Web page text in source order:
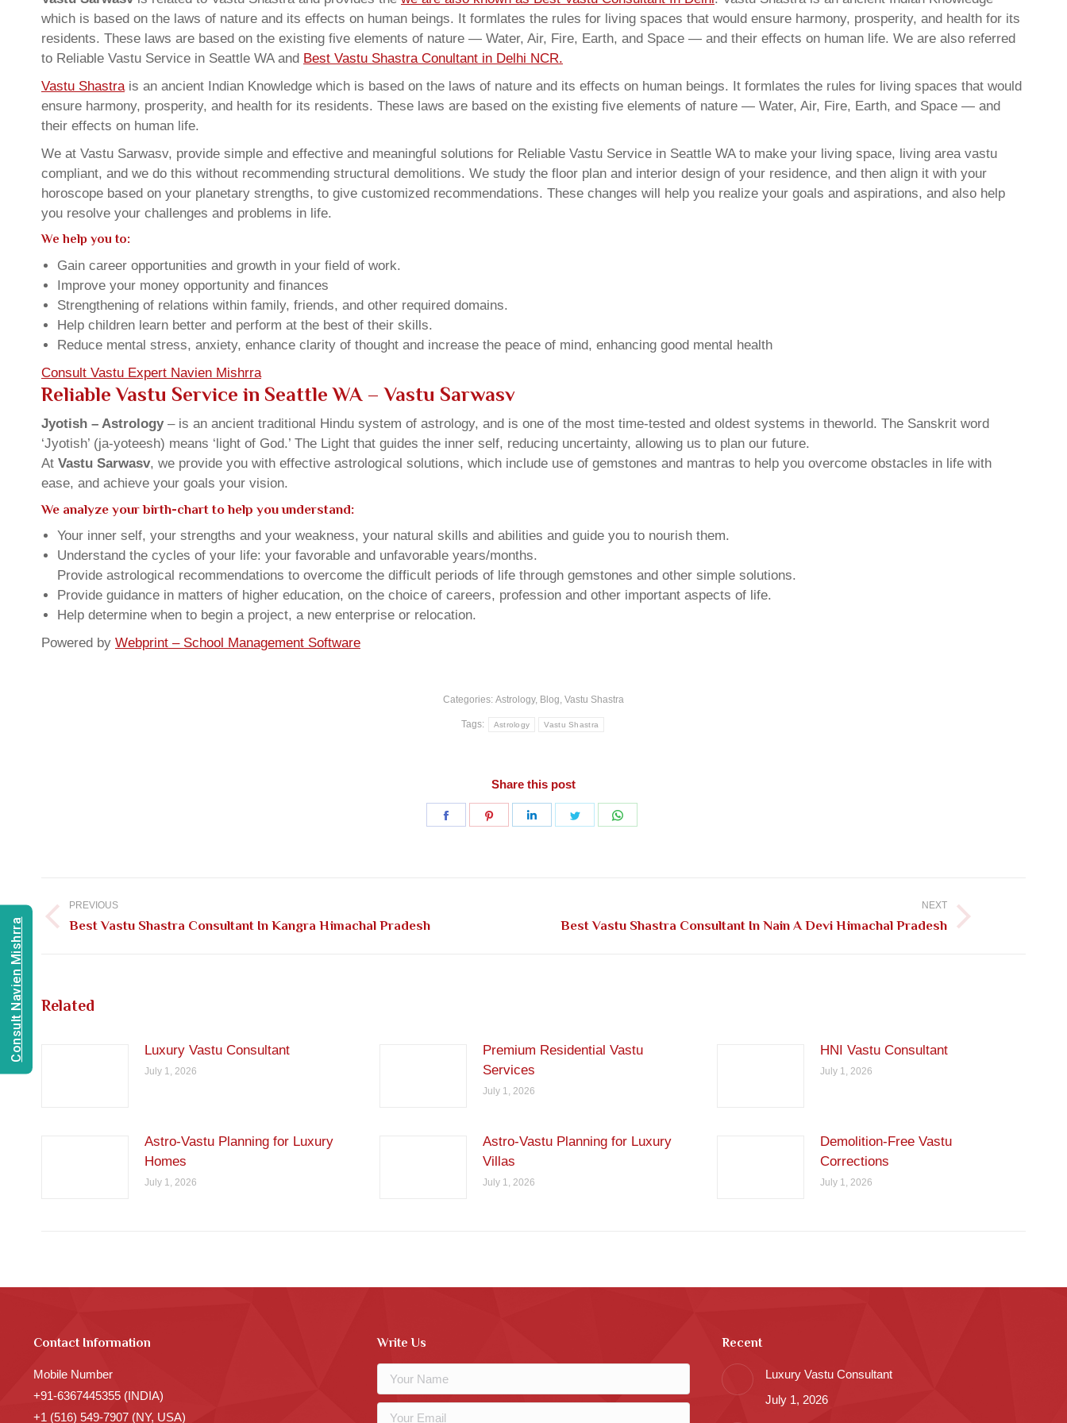
which is based on the laws of nature and its effects on human beings. It formlates the rules for living spaces that would ensure harmony, prosperity, and health for its
residents. These laws are based on the existing five elements of nature — Water, Air, Fire, Earth, and Space — and their effects on human life. We are also referred
to Reliable Vastu Service in Seattle WA and Best Vastu Shastra Conultant in Delhi NCR.
Vastu Shastrais an ancient Indian Knowledge which is based on the laws of nature and its effects on human beings. It formlates the rules for living spaces that would
ensure harmony, prosperity, and health for its residents. These laws are based on the existing five elements of nature — Water, Air, Fire, Earth, and Space — and
their effects on human life.
We at Vastu Sarwasv, provide simple and effective and meaningful solutions for Reliable Vastu Service in Seattle WA to make your living space, living area vastu
compliant, and we do this without recommending structural demolitions. We study the floor plan and interior design of your residence, and then align it with your
horoscope based on your planetary strengths, to give customized recommendations. These changes will help you realize your goals and aspirations, and also help
you resolve your challenges and problems in life.
We help you to:
Gain career opportunities and growth in your field of work.
Improve your money opportunity and finances
Strengthening of relations within family, friends, and other required domains.
Help children learn better and perform at the best of their skills.
Reduce mental stress, anxiety, enhance clarity of thought and increase the peace of mind, enhancing good mental health
Consult Vastu Expert Navien Mishrra
Reliable Vastu Service in Seattle WA – Vastu Sarwasv
Jyotish – Astrology– is an ancient traditional Hindu system of astrology, and is one of the most time-tested and oldest systems in theworld. The Sanskrit word
‘Jyotish’ (ja-yoteesh) means ‘light of God.’ The Light that guides the inner self, reducing uncertainty, allowing us to plan our future.
At Vastu Sarwasv, we provide you with effective astrological solutions, which include use of gemstones and mantras to help you overcome obstacles in life with
ease, and achieve your goals your vision.
We analyze your birth-chart to help you understand:
Your inner self, your strengths and your weakness, your natural skills and abilities and guide you to nourish them.
Understand the cycles of your life: your favorable and unfavorable years/months.
Provide astrological recommendations to overcome the difficult periods of life through gemstones and other simple solutions.
Provide guidance in matters of higher education, on the choice of careers, profession and other important aspects of life.
Help determine when to begin a project, a new enterprise or relocation.
Powered by Webprint – School Management Software
Categories: Astrology, Blog, Vastu Shastra
Tags: Astrology Vastu Shastra
Share this post
Share
Share
Share
Share
navigation
PREVIOUS
Previous
Best Vastu Shastra Consultant In Kangra Himachal Pradesh
NEXT
Best Vastu Shastra Consultant In Nain A Devi Himachal Pradesh
Related
Luxury Vastu Consultant
July 1, 2026
Premium Residential Vastu
Services
July 1, 2026
HNI Vastu Consultant
July 1, 2026
Astro-Vastu Planning for Luxury
Homes
July 1, 2026
Astro-Vastu Planning for Luxury
Villas
July 1, 2026
Demolition-Free Vastu
Corrections
July 1, 2026
Contact Information
Mobile Number
+91-6367445355 (INDIA)
+1 (516) 549-7907 (NY, USA)
Write Us Recent
Luxury Vastu Consultant
July 1, 2026
Consult Navien Mishrra